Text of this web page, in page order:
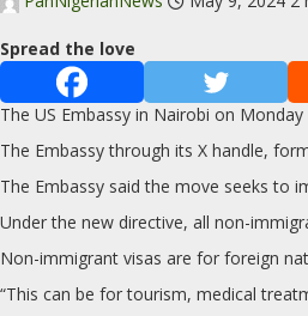
Spread the love
The US Embassy in Nairobi on
The Embassy through its X handle,
The Embassy said the move seeks to
Under the new directive, all non-
Non-immigrant visas are for foreign
“This can be for tourism, medical